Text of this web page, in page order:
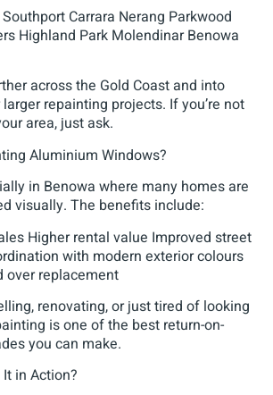
Carrara Nerang Parkwood
Highland Park Molendinar Benowa
across the Gold Coast and into
repainting projects. If you’re not
area, just ask.
Aluminium Windows?
in Benowa where many homes are
visually. The benefits include:
Higher rental value Improved street
with modern exterior colours
over replacement
renovating, or just tired of looking
is one of the best return-on-
you can make.
in Action?